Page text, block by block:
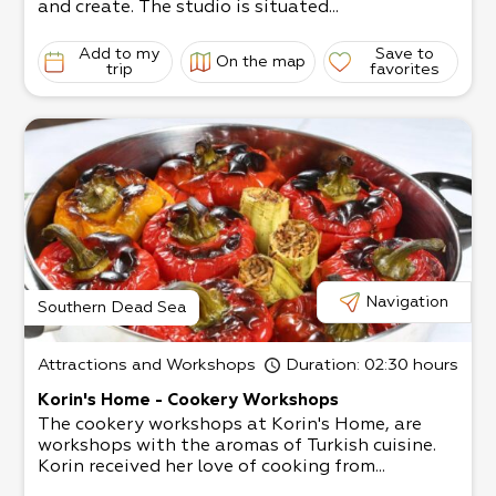
Team building and fun days for businesses are a
and create. The studio is situated...
Add to my
trip
On the map
Save to
favorites
Southern Dead Sea Navigation
Attractions and Workshops Duration: 02:30 hours
Korin's Home - Cookery Workshops
The cookery workshops at Korin's Home, are
workshops with the aromas of Turkish cuisine.
Korin received her love of cooking from...